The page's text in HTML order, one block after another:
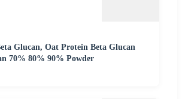
Glucan, Oat Protein Beta Glucan
70% 80% 90% Powder